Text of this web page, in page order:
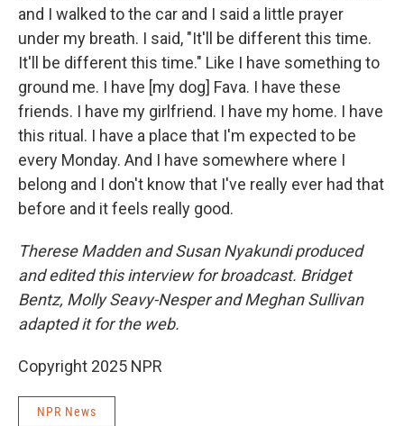
and I walked to the car and I said a little prayer
under my breath. I said, "It'll be different this time.
It'll be different this time." Like I have something to
ground me. I have [my dog] Fava. I have these
friends. I have my girlfriend. I have my home. I have
this ritual. I have a place that I'm expected to be
every Monday. And I have somewhere where I
belong and I don't know that I've really ever had that
before and it feels really good.
Therese Madden and Susan Nyakundi produced
and edited this interview for broadcast. Bridget
Bentz, Molly Seavy-Nesper and Meghan Sullivan
adapted it for the web.
Copyright 2025 NPR
NPR News